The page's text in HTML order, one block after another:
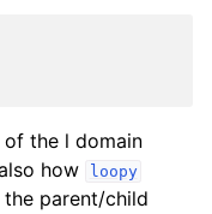
of the l domain
how
loopy
parent/child